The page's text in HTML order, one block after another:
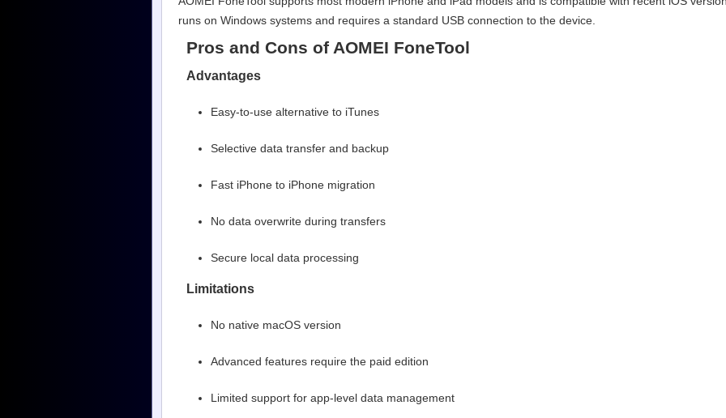
runs on Windows systems and requires a standard USB connection to the device.
Pros and Cons of AOMEI FoneTool
Advantages
Easy-to-use alternative to iTunes
Selective data transfer and backup
Fast iPhone to iPhone migration
No data overwrite during transfers
Secure local data processing
Limitations
No native macOS version
Advanced features require the paid edition
Limited support for app-level data management